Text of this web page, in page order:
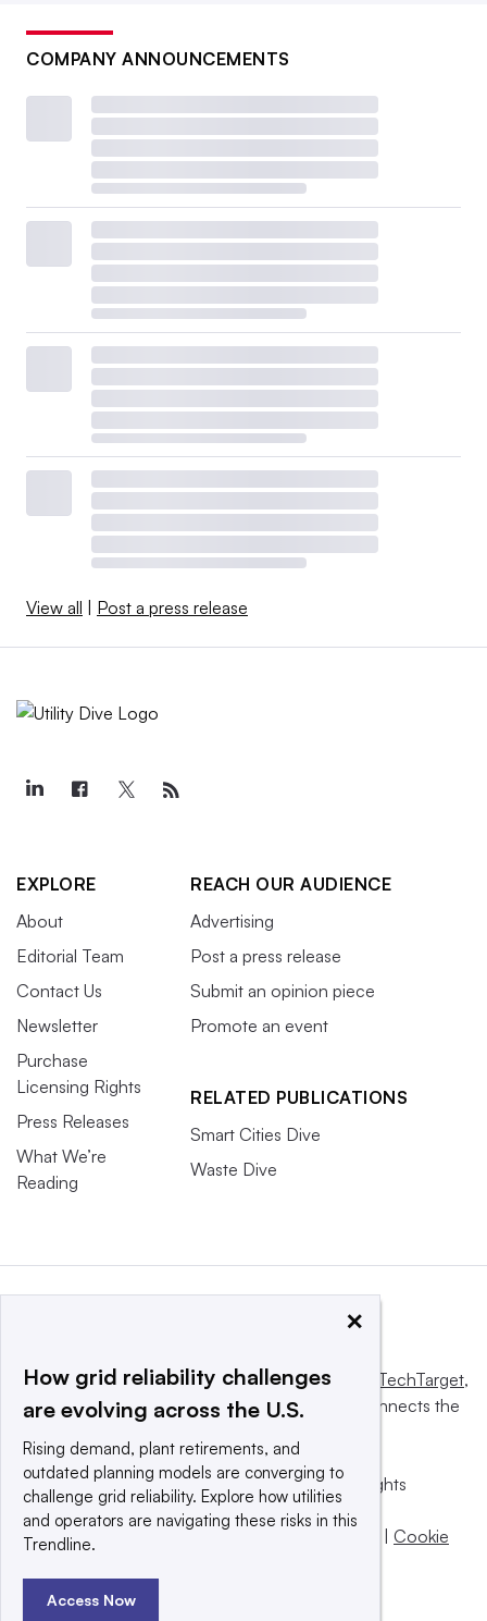
COMPANY ANNOUNCEMENTS
View all | Post a press release
EXPLORE
About
Editorial Team
Contact Us
Newsletter
Purchase
Licensing Rights
Press Releases
What We’re
Reading
REACH OUR AUDIENCE
Advertising
Post a press release
Submit an opinion piece
Promote an event
RELATED PUBLICATIONS
Smart Cities Dive
Waste Dive
This website is owned and operated byInforma TechTarget,
a global network that informs, influences and connects the
© 2025 TechTarget, Inc. or its subsidiaries. All rights
reserved. An Informa PLC company.
Privacy policy
Terms of use | Cookie
×
How grid reliability challenges
are evolving across the U.S.
Rising demand, plant retirements, and
outdated planning models are converging to
challenge grid reliability. Explore how utilities
and operators are navigating these risks in this
Trendline.
Access Now